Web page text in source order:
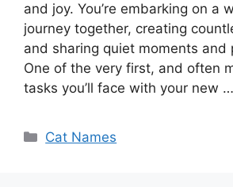
and joy. You’re embarking on a
journey together, creating
and sharing quiet moments and
One of the very first, and often
tasks you’ll face with your new …
Categories
Cat Names